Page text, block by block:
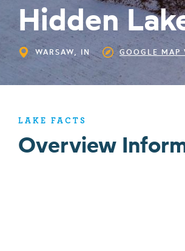
Hidden
WARSAW, IN GOOGLE MAP
LAKE FACTS
Overview